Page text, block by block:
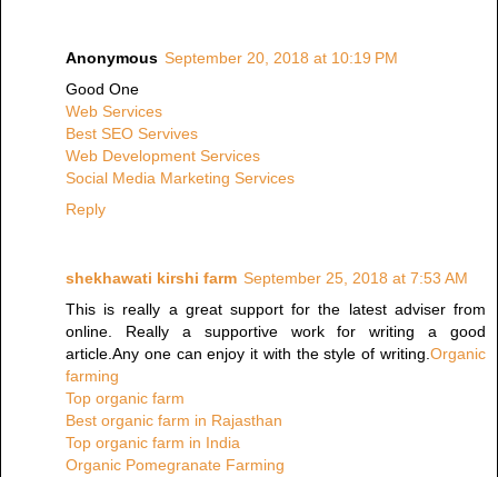
Anonymous September 20, 2018 at 10:19 PM
Good One
Web Services
Best SEO Servives
Web Development Services
Social Media Marketing Services
Reply
shekhawati kirshi farm September 25, 2018 at 7:53 AM
This is really a great support for the latest adviser from
online. Really a supportive work for writing a good
article.Any one can enjoy it with the style of writing.Organic
farming
Top organic farm
Best organic farm in Rajasthan
Top organic farm in India
Organic Pomegranate Farming